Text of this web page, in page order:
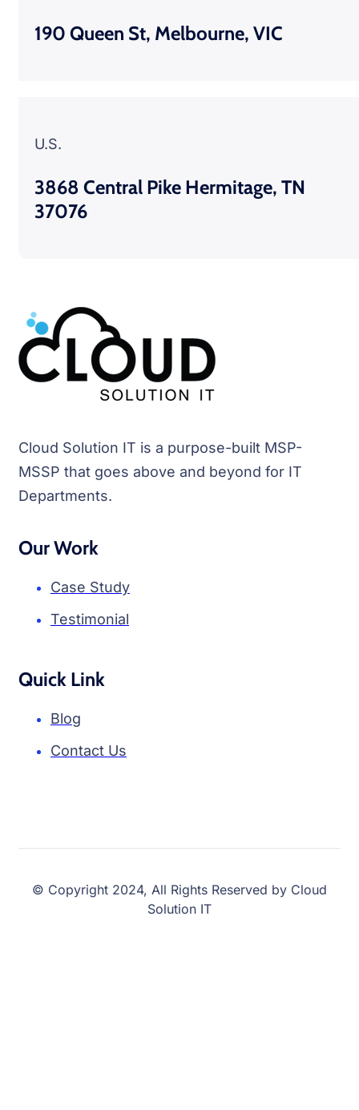
190 Queen St, Melbourne, VIC
U.S.
3868 Central Pike Hermitage, TN
37076
Cloud Solution IT is a purpose-built MSP-
MSSP that goes above and beyond for IT
Departments.
Our Work
Case Study
Testimonial
Quick Link
Blog
Contact Us
© Copyright 2024, All Rights Reserved by Cloud
Solution IT